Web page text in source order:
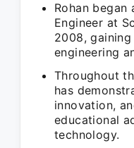
Rohan began
Engineer at
2008,
engineering
Throughout
has
innovation,
educational
technology.